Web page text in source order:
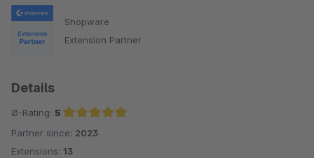
Shopware
Extension Partner
Details
Ø-Rating: 5
Average rating of 5 out of 5 stars
Partner since: 2023
Extensions: 13